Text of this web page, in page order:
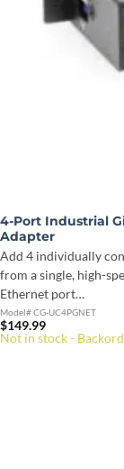
4-Port Industrial
Adapter
Add 4 individually
from a single, high-
Ethernet port…
Model# CG-UC4PGNET
$149.99
Not in stock -